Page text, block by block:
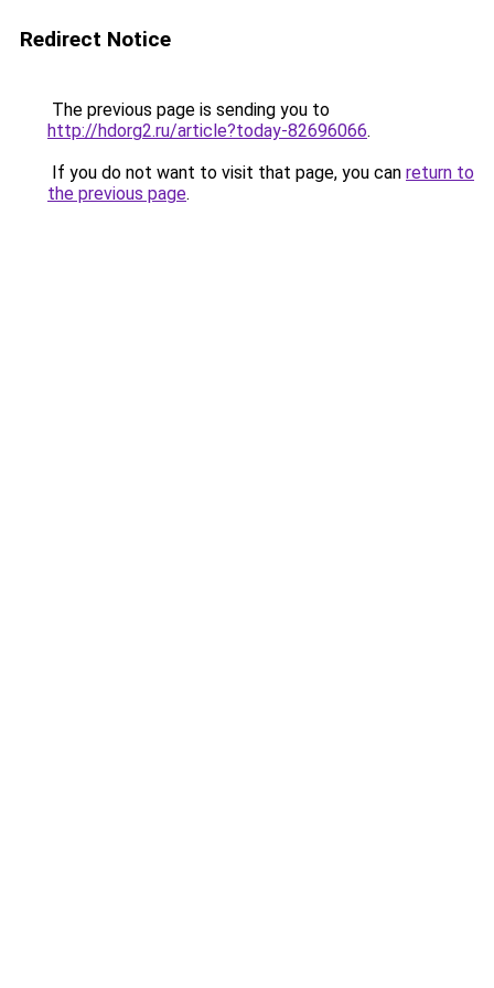
Redirect Notice
The previous page is sending you to
http://hdorg2.ru/article?today-82696066.
If you do not want to visit that page, you can return to
the previous page.